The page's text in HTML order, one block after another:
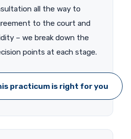
all the way to
to the court and
– we break down the
points at each stage.
practicum is right for you